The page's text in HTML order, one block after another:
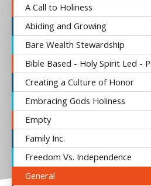
A Call to Holiness
Abiding and Growing
Bare Wealth Stewardship
Bible Based - Holy Spirit Led -
Creating a Culture of Honor
Embracing Gods Holiness
Empty
Family Inc.
Freedom Vs. Independence
General